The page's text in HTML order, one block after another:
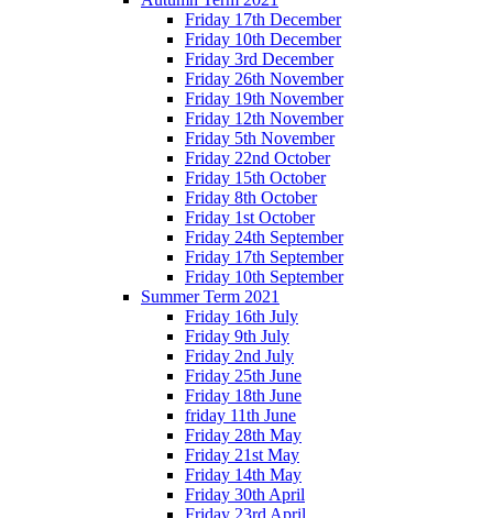
Friday 17th December
Friday 10th December
Friday 3rd December
Friday 26th November
Friday 19th November
Friday 12th November
Friday 5th November
Friday 22nd October
Friday 15th October
Friday 8th October
Friday 1st October
Friday 24th September
Friday 17th September
Friday 10th September
Summer Term 2021
Friday 16th July
Friday 9th July
Friday 2nd July
Friday 25th June
Friday 18th June
friday 11th June
Friday 28th May
Friday 21st May
Friday 14th May
Friday 30th April
Friday 23rd April